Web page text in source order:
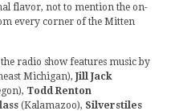
flavor, not to mention the on-
every corner of the Mitten
radio show features music by
Michigan), Jill Jack
Todd Renton
(Kalamazoo), Silverstiles